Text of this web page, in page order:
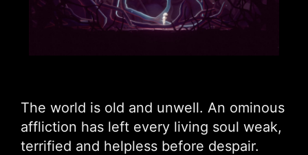
The world is old and unwell. An ominous
affliction has left every living soul weak,
terrified and helpless before despair.